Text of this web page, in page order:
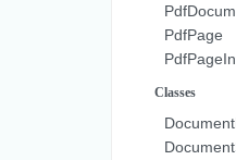
PdfPage
Classes